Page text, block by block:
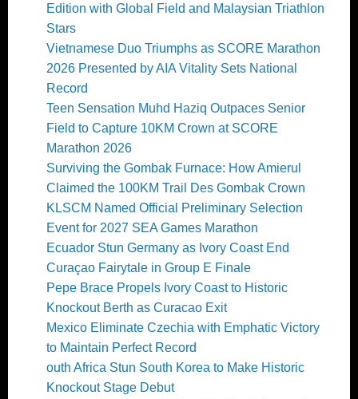
Edition with Global Field and Malaysian Triathlon
Stars
Vietnamese Duo Triumphs as SCORE Marathon
2026 Presented by AIA Vitality Sets National
Record
Teen Sensation Muhd Haziq Outpaces Senior
Field to Capture 10KM Crown at SCORE
Marathon 2026
Surviving the Gombak Furnace: How Amierul
Claimed the 100KM Trail Des Gombak Crown
KLSCM Named Official Preliminary Selection
Event for 2027 SEA Games Marathon
Ecuador Stun Germany as Ivory Coast End
Curaçao Fairytale in Group E Finale
Pepe Brace Propels Ivory Coast to Historic
Knockout Berth as Curacao Exit
Mexico Eliminate Czechia with Emphatic Victory
to Maintain Perfect Record
outh Africa Stun South Korea to Make Historic
Knockout Stage Debut